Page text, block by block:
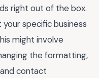
right out of the box.
specific business
might involve
the formatting,
contact